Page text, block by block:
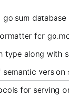
database
for
type along with
version
for serving